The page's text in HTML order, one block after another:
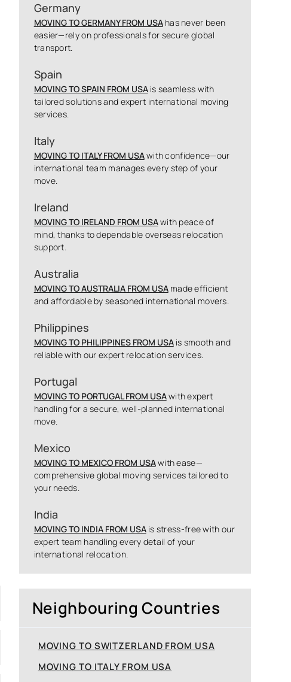
Germany
MOVING TO GERMANY FROM USAhas never been
easier—rely on professionals for secure global
transport.
Spain
MOVING TO SPAIN FROM USAis seamless with
tailored solutions and expert international moving
services.
Italy
MOVING TO ITALY FROM USAwith confidence—our
international team manages every step of your
move.
Ireland
MOVING TO IRELAND FROM USAwith peace of
mind, thanks to dependable overseas relocation
support.
Australia
MOVING TO AUSTRALIA FROM USAmade efficient
and affordable by seasoned international movers.
Philippines
MOVING TO PHILIPPINES FROM USAis smooth and
reliable with our expert relocation services.
Portugal
MOVING TO PORTUGAL FROM USAwith expert
handling for a secure, well-planned international
move.
Mexico
MOVING TO MEXICO FROM USAwith ease—
comprehensive global moving services tailored to
your needs.
India
MOVING TO INDIA FROM USAis stress-free with our
expert team handling every detail of your
international relocation.
Neighbouring Countries
MOVING TO SWITZERLAND FROM USA
MOVING TO ITALY FROM USA